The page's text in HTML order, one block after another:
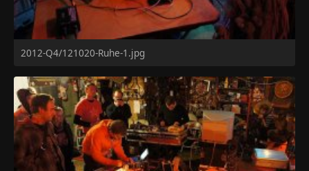
2012-Q4/121020-Ruhe-1.jpg